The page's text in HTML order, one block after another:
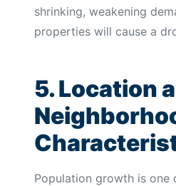
shrinking, weakening
properties will cause a
5. Location
Population growth is one